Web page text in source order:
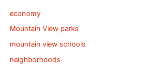
economy
Mountain View parks
mountain view schools
neighborhoods